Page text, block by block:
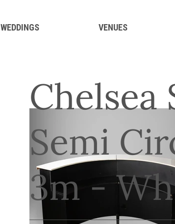
Chelsea
Semi
3m -
WEDDINGS VENUES